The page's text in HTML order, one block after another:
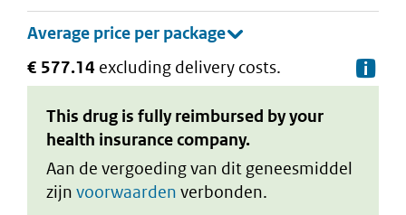
€ 577.14 excluding delivery costs.
This drug is fully reimbursed by your
health insurance company.
Aan de vergoeding van dit geneesmiddel
zijn voorwaarden verbonden.